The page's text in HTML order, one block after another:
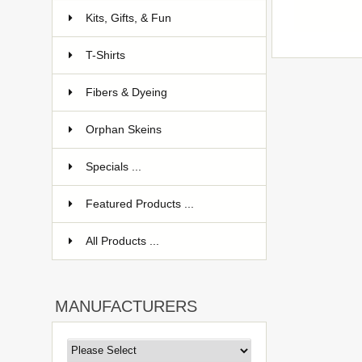
Kits, Gifts, & Fun
T-Shirts
Fibers & Dyeing
Orphan Skeins
Specials ...
Featured Products ...
All Products ...
MANUFACTURERS